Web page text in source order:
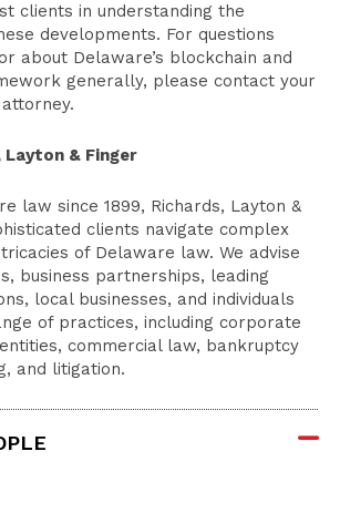
clients in understanding the
developments. For questions
about Delaware’s blockchain and
generally, please contact your
& Finger
law since 1899, Richards, Layton &
clients navigate complex
of Delaware law. We advise
business partnerships, leading
local businesses, and individuals
of practices, including corporate
commercial law, bankruptcy
and litigation.